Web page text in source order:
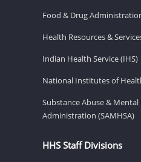
Food & Drug
Health Resources &
Indian Health Service (IHS)
National Institutes of
Substance Abuse & Mental
Administration (SAMHSA)
HHS Staff Divisions